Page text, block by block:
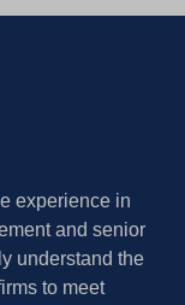
experience in
and senior
understand the
to meet